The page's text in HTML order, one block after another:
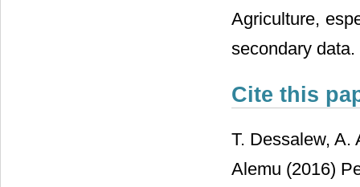
Agriculture,
secondary data.
Cite this
T. Dessalew, A.
Alemu (2016)